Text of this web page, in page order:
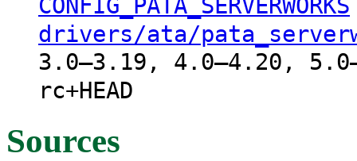
CONFIG_PATA_SERVERWORKS
drivers/ata/
3.0–3.19, 4.0–4.20,
rc+HEAD
Sources